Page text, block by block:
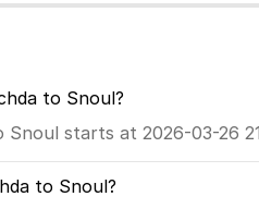
to Snoul?
starts at 2026-03-26
to Snoul?